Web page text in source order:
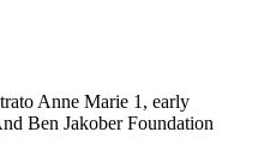
Anne Marie 1, early
Ben Jakober Foundation